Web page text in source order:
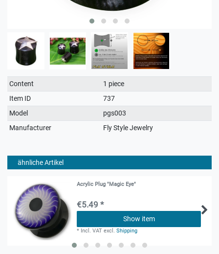
Technical
characteristic
Value
Content
1 piece
Item ID
737
Model
pgs003
Manufacturer
Fly Style Jewelry
ähnliche Artikel
Acrylic Plug "Magic Eye"
€5.49 *
Show item
* Incl. VAT excl.Shipping